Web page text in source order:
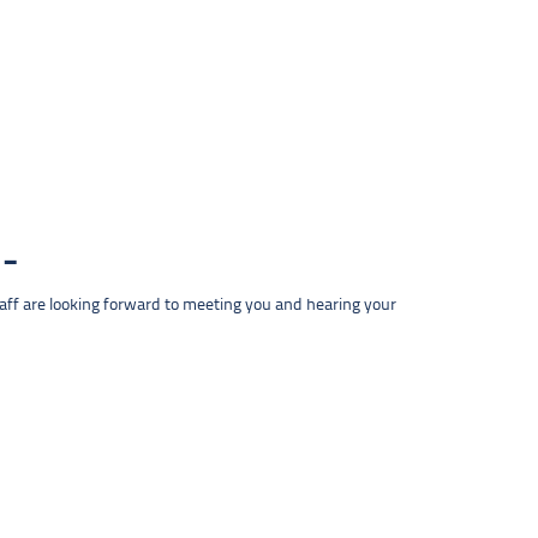
are looking forward to meeting you and hearing your